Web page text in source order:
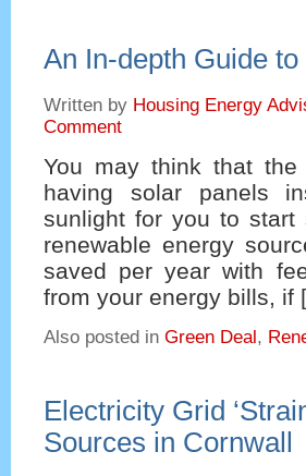
An In-depth Guide
Written by Housing Energy
Comment
You may think that the
having solar panels
sunlight for you to
renewable energy
saved per year with
from your energy bills,
Also posted in Green Deal,
Electricity Grid
Sources in Cornwall